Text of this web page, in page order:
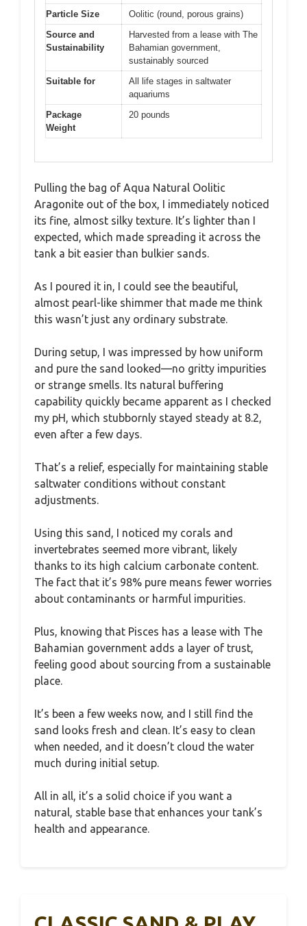
Particle Size
Oolitic (round, porous grains)
Source and
Sustainability
Harvested from a lease with The
Bahamian government,
sustainably sourced
Suitable for
All life stages in saltwater
aquariums
Package
Weight
20 pounds
Pulling the bag of Aqua Natural Oolitic
Aragonite out of the box, I immediately noticed
its fine, almost silky texture. It’s lighter than I
expected, which made spreading it across the
tank a bit easier than bulkier sands.
As I poured it in, I could see the beautiful,
almost pearl-like shimmer that made me think
this wasn’t just any ordinary substrate.
During setup, I was impressed by how uniform
and pure the sand looked—no gritty impurities
or strange smells. Its natural buffering
capability quickly became apparent as I checked
my pH, which stubbornly stayed steady at 8.2,
even after a few days.
That’s a relief, especially for maintaining stable
saltwater conditions without constant
adjustments.
Using this sand, I noticed my corals and
invertebrates seemed more vibrant, likely
thanks to its high calcium carbonate content.
The fact that it’s 98% pure means fewer worries
about contaminants or harmful impurities.
Plus, knowing that Pisces has a lease with The
Bahamian government adds a layer of trust,
feeling good about sourcing from a sustainable
place.
It’s been a few weeks now, and I still find the
sand looks fresh and clean. It’s easy to clean
when needed, and it doesn’t cloud the water
much during initial setup.
All in all, it’s a solid choice if you want a
natural, stable base that enhances your tank’s
health and appearance.